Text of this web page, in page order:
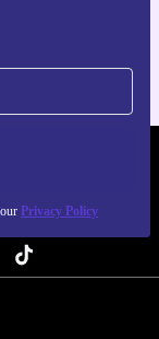
Privacy Policy
NEW.